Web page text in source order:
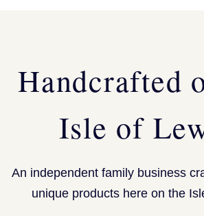
Handcrafted
Isle of
An independent family business
unique products here on the